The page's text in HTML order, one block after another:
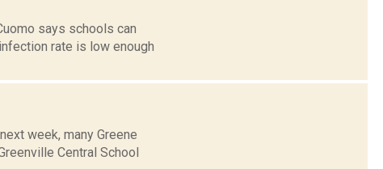
says schools can
rate is low enough
week, many Greene
Central School